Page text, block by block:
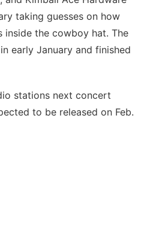
taking guesses on how
inside the cowboy hat. The
early January and finished
stations next concert
to be released on Feb.